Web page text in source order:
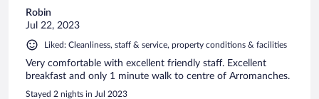
Robin
Jul 22, 2023
Liked: Cleanliness, staff & service, property conditions & facilities
Very comfortable with excellent friendly staff. Excellent
breakfast and only 1 minute walk to centre of Arromanches.
Stayed 2 nights in Jul 2023